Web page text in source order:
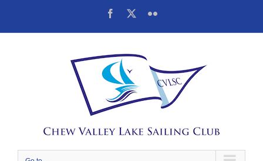
content
Facebook Flickr